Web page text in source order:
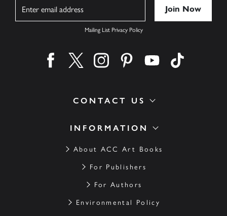
INFORMATION
About ACC Art Books
For Publishers
For Authors
Environmental Policy
CONTACT US
Mailing List Privacy Policy
Find us on facebook
Find us on twitter
Find us on instagram
Find us on pinterest
Find us on youtube